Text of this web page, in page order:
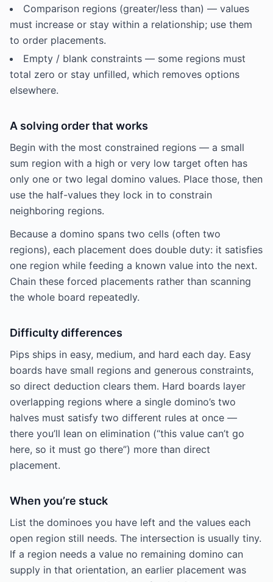
Comparison regions (greater/less than) — values
must increase or stay within a relationship; use them
to order placements.
Empty / blank constraints — some regions must
total zero or stay unfilled, which removes options
elsewhere.
A solving order that works
Begin with the most constrained regions — a small
sum region with a high or very low target often has
only one or two legal domino values. Place those, then
use the half-values they lock in to constrain
neighboring regions.
Because a domino spans two cells (often two
regions), each placement does double duty: it satisfies
one region while feeding a known value into the next.
Chain these forced placements rather than scanning
the whole board repeatedly.
Difficulty differences
Pips ships in easy, medium, and hard each day. Easy
boards have small regions and generous constraints,
so direct deduction clears them. Hard boards layer
overlapping regions where a single domino’s two
halves must satisfy two different rules at once —
there you’ll lean on elimination (“this value can’t go
here, so it must go there”) more than direct
placement.
When you’re stuck
List the dominoes you have left and the values each
open region still needs. The intersection is usually tiny.
If a region needs a value no remaining domino can
supply in that orientation, an earlier placement was